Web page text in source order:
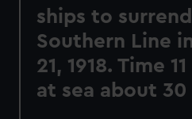
ships to
Southern Line
21, 1918. Time
at sea about 30